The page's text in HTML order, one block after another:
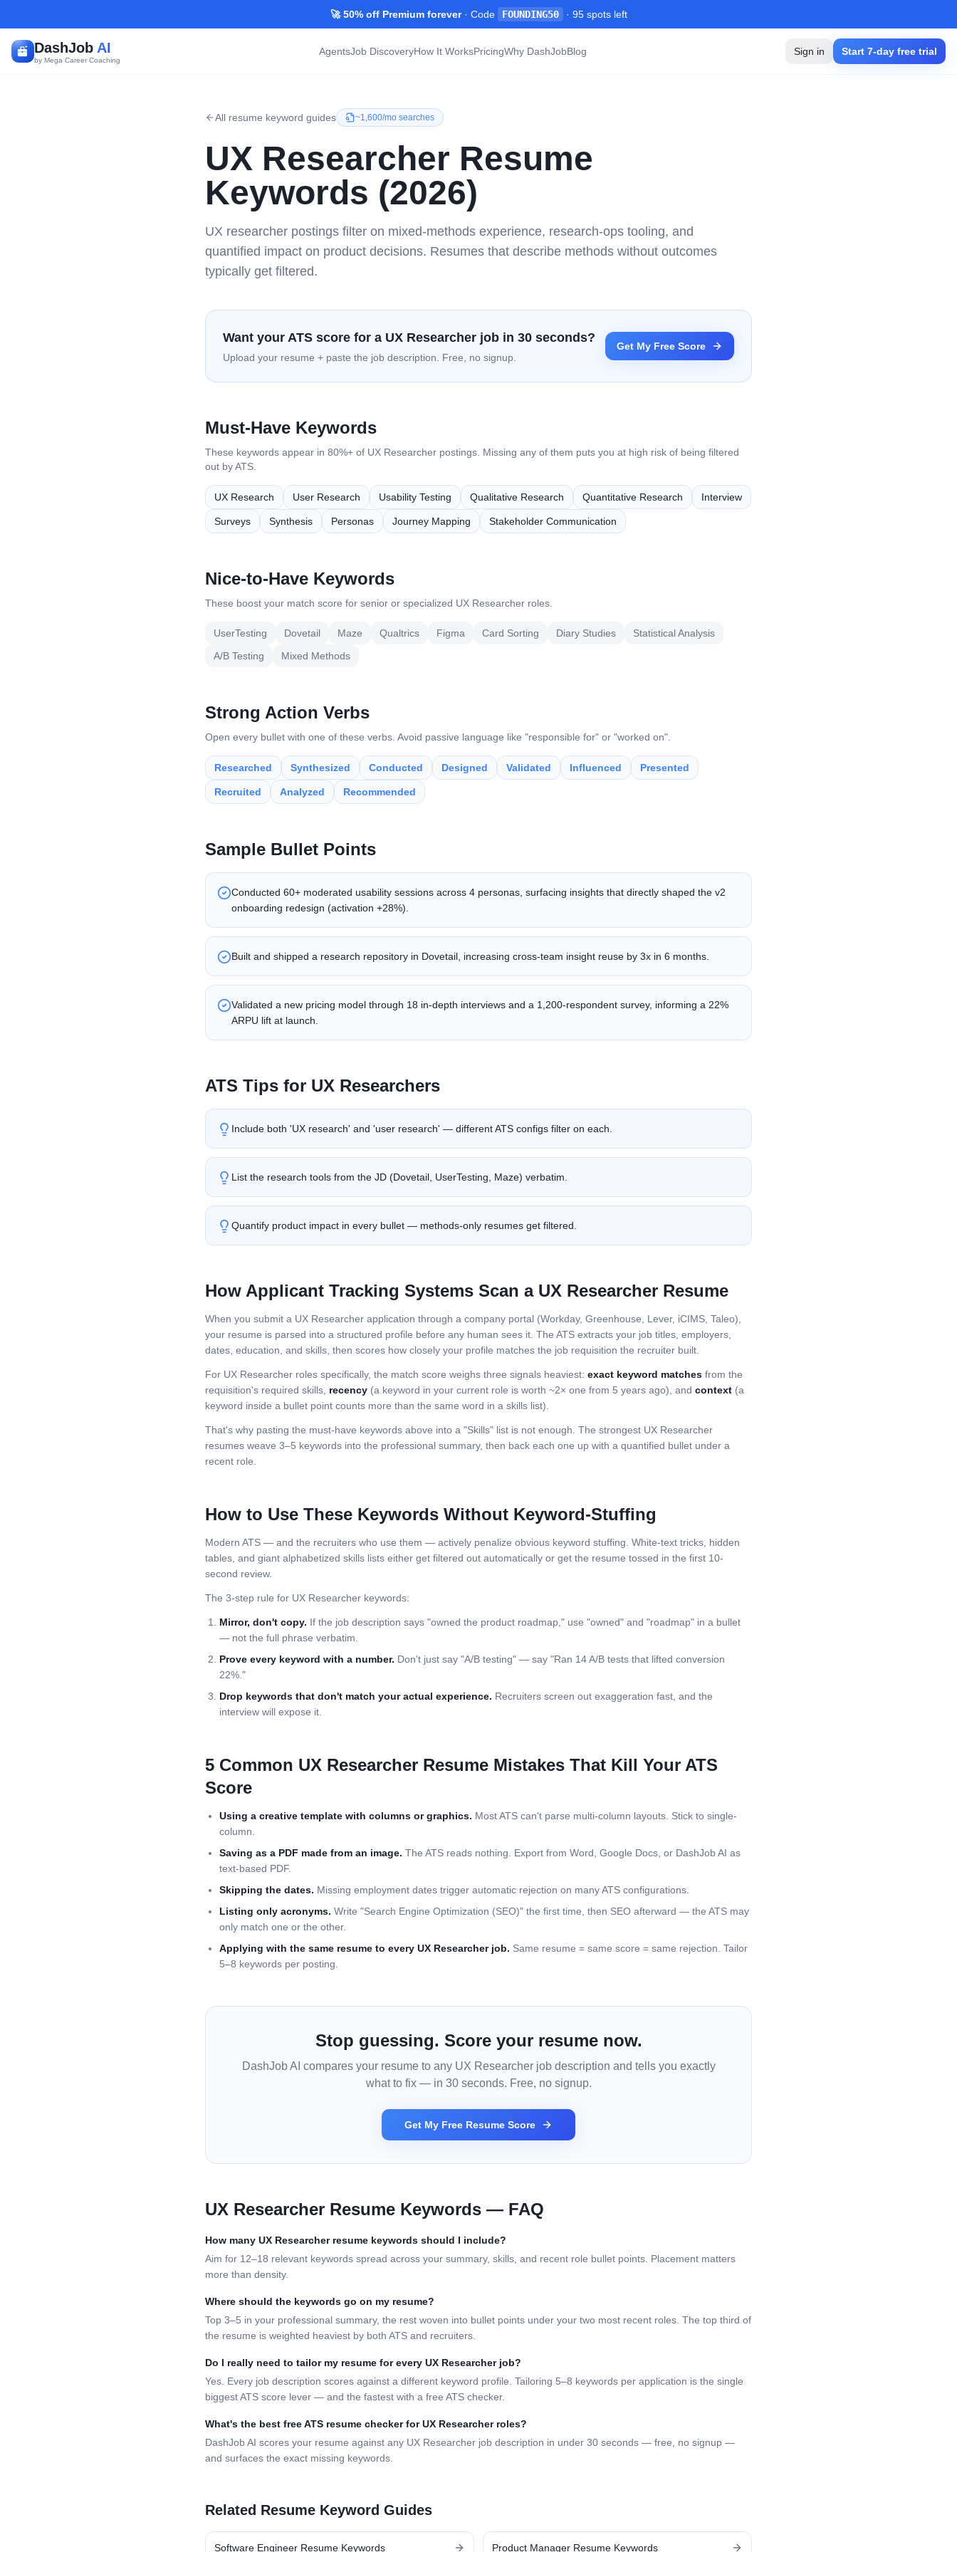
🚀 50% off Premium forever· Code FOUNDING50 · 95spots left
DashJob AI
by Mega Career Coaching
AgentsJob DiscoveryHow It WorksPricingWhy DashJobBlog Sign in Start 7-day free trial
All resume keyword guides ~1,600/mo searches
UX Researcher Resume
Keywords (2026)
UX researcher postings filter on mixed-methods experience, research-ops tooling, and
quantified impact on product decisions. Resumes that describe methods without outcomes
typically get filtered.
Want your ATS score for a UX Researcher job in 30 seconds?
Upload your resume + paste the job description. Free, no signup.
Get My Free Score
Must-Have Keywords
These keywords appear in 80%+ of UX Researcher postings. Missing any of them puts you at high risk of being filtered
out by ATS.
UX Research User Research Usability Testing Qualitative Research Quantitative Research Interview
Surveys Synthesis Personas Journey Mapping Stakeholder Communication
Nice-to-Have Keywords
These boost your match score for senior or specialized UX Researcher roles.
UserTesting Dovetail Maze Qualtrics Figma Card Sorting Diary Studies
Statistical Analysis
A/B Testing
Mixed Methods
Strong Action Verbs
Open every bullet with one of these verbs. Avoid passive language like "responsible for" or "worked on".
Researched Synthesized Conducted Designed Validated Influenced Presented
Recruited Analyzed Recommended
Sample Bullet Points
Conducted 60+ moderated usability sessions across 4 personas, surfacing insights that directly shaped the v2
onboarding redesign (activation +28%).
Built and shipped a research repository in Dovetail, increasing cross-team insight reuse by 3x in 6 months.
Validated a new pricing model through 18 in-depth interviews and a 1,200-respondent survey, informing a 22%
ARPU lift at launch.
ATS Tips for UX Researchers
Include both 'UX research' and 'user research' — different ATS configs filter on each.
List the research tools from the JD (Dovetail, UserTesting, Maze) verbatim.
Quantify product impact in every bullet — methods-only resumes get filtered.
How Applicant Tracking Systems Scan a UX Researcher Resume
When you submit a UX Researcher application through a company portal (Workday, Greenhouse, Lever, iCIMS, Taleo),
your resume is parsed into a structured profile before any human sees it. The ATS extracts your job titles, employers,
dates, education, and skills, then scores how closely your profile matches the job requisition the recruiter built.
For UX Researcher roles specifically, the match score weighs three signals heaviest: exact keyword matches from the
requisition's required skills, recency (a keyword in your current role is worth ~2× one from 5 years ago), and context (a
keyword inside a bullet point counts more than the same word in a skills list).
That's why pasting the must-have keywords above into a "Skills" list is not enough. The strongest UX Researcher
resumes weave 3–5 keywords into the professional summary, then back each one up with a quantified bullet under a
recent role.
How to Use These Keywords Without Keyword-Stuffing
Modern ATS — and the recruiters who use them — actively penalize obvious keyword stuffing. White-text tricks, hidden
tables, and giant alphabetized skills lists either get filtered out automatically or get the resume tossed in the first 10-
second review.
The 3-step rule for UX Researcher keywords:
Mirror, don't copy. If the job description says "owned the product roadmap," use "owned" and "roadmap" in a bullet
— not the full phrase verbatim.
Prove every keyword with a number. Don't just say "A/B testing" — say "Ran 14 A/B tests that lifted conversion
22%."
Drop keywords that don't match your actual experience. Recruiters screen out exaggeration fast, and the
interview will expose it.
5 Common UX Researcher Resume Mistakes That Kill Your ATS
Score
Using a creative template with columns or graphics. Most ATS can't parse multi-column layouts. Stick to single-
column.
Saving as a PDF made from an image. The ATS reads nothing. Export from Word, Google Docs, or DashJob AI as
text-based PDF.
Skipping the dates. Missing employment dates trigger automatic rejection on many ATS configurations.
Listing only acronyms. Write "Search Engine Optimization (SEO)" the first time, then SEO afterward — the ATS may
only match one or the other.
Applying with the same resume to every UX Researcherjob. Same resume = same score = same rejection. Tailor
5–8 keywords per posting.
Stop guessing. Score your resume now.
DashJob AI compares your resume to any UX Researcherjob description and tells you exactly
what to fix — in 30 seconds. Free, no signup.
Get My Free Resume Score
UX Researcher Resume Keywords — FAQ
How many UX Researcherresume keywords should I include?
Aim for 12–18 relevant keywords spread across your summary, skills, and recent role bullet points. Placement matters
more than density.
Where should the keywords go on my resume?
Top 3–5 in your professional summary, the rest woven into bullet points under your two most recent roles. The top third of
the resume is weighted heaviest by both ATS and recruiters.
Do I really need to tailor my resume for every UX Researcherjob?
Yes. Every job description scores against a different keyword profile. Tailoring 5–8 keywords per application is the single
biggest ATS score lever — and the fastest with a free ATS checker.
What's the best free ATS resume checker forUX Researcherroles?
DashJob AI scores your resume against any UX Researcher job description in under 30 seconds — free, no signup —
and surfaces the exact missing keywords.
Related Resume Keyword Guides
Software Engineer Resume Keywords Product Manager Resume Keywords